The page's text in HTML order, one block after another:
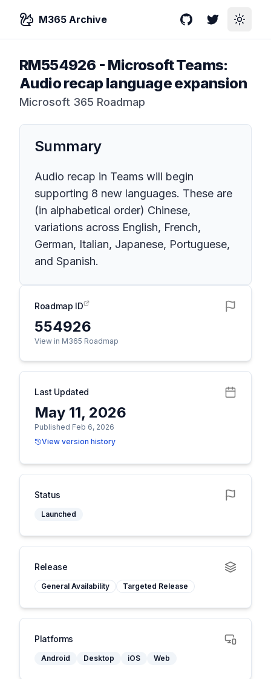
M365 Archive GitHubTwitterToggle
RM554926 - Microsoft Teams:
Audio recap language expansion
Microsoft 365 Roadmap
Summary
Audio recap in Teams will begin
supporting 8 new languages. These are
(in alphabetical order) Chinese,
variations across English, French,
German, Italian, Japanese, Portuguese,
and Spanish.
Roadmap ID
554926
View in M365 Roadmap
Last Updated
May 11, 2026
Published Feb 6, 2026
View version history
Status
Launched
Release
General Availability Targeted Release
Platforms
Android Desktop iOS Web